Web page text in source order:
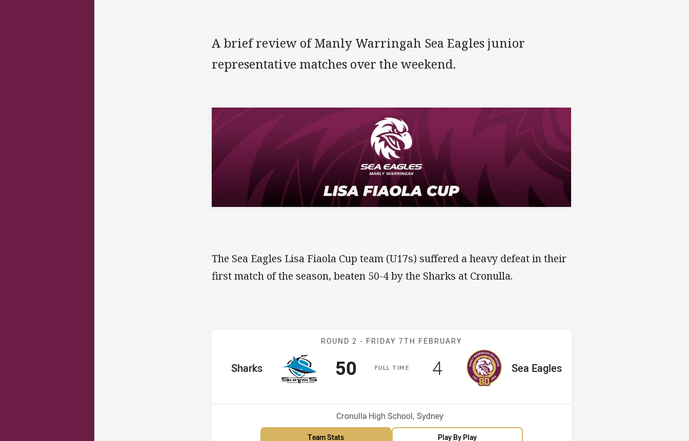
A brief review of Manly Warringah Sea Eagles junior
representative matches over the weekend.
The Sea Eagles Lisa Fiaola Cup team (U17s) suffered a heavy defeat in their
first match of the season, beaten 50-4 by the Sharks at Cronulla.
Match: Sharks v Sea Eagles
ROUND 2 - FRIDAY 7TH FEBRUARY
FULLT IME
home Team
Sharks Scored
50 points away Team
Sea Eagles
Scored
4points
Venue:
Cronulla High School, Sydney
Team Stats Play By Play